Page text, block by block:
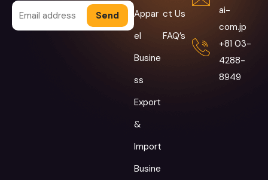
Alternative:
Appar
el
Busine
ss
Export
&
Import
Busine
ct Us
FAQ’s
ai-
com.jp
+81 03-
4288-
8949